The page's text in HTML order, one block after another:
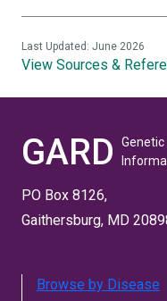
View Sources &
Last Updated: June 2026
GARD
PO Box 8126,
Gaithersburg, MD
Browse by Disease